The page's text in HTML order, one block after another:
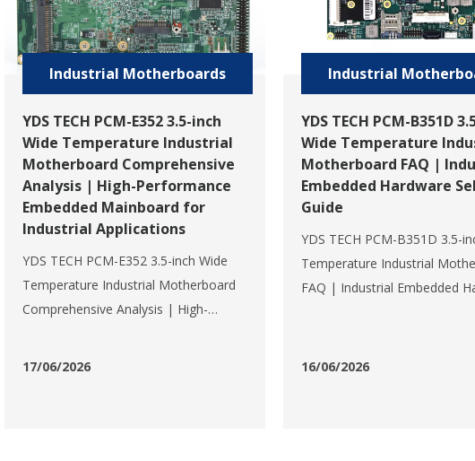
YDS TECH PCM-E352 3.5-inch
Wide Temperature Industrial
Motherboard Comprehensive
Analysis | High-Performance
Embedded Mainboard for
Industrial Applications
YDS TECH PCM-E352 3.5-inch Wide
Temperature Industrial Motherboard
Comprehensive Analysis | High-
17/06/2026
Industrial Motherboards
YDS TECH PCM-B351D
Wide Temperature
Motherboard FAQ |
Embedded Hardware
Guide
YDS TECH PCM-B351D 3.5-
Temperature Industrial
FAQ | Industrial Embedded
B351D? What are its core
16/06/2026
Industrial